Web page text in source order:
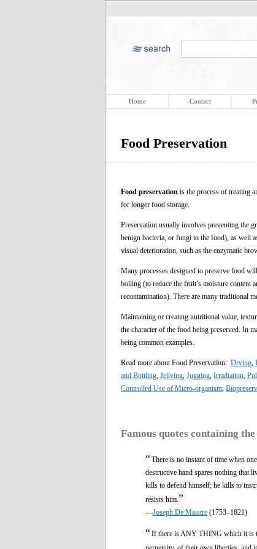
Home Contact
Food Preservation
Food preservation is the process of treating
for longer food storage.
Preservation usually involves preventing the
benign bacteria, or fungi to the food), as well
visual deterioration, such as the enzymatic
Many processes designed to preserve food
boiling (to reduce the fruit’s moisture content
recontamination). There are many traditional
Maintaining or creating nutritional value,
the character of the food being preserved. In
being common examples.
Read more about Food Preservation: Drying
and Bottling Jellying Jugging Irradiation
Controlled Use of Micro-organism
Famous quotes containing
“There is no instant of time when
destructive hand spares nothing that
kills to defend himself; he kills to
resists him. ”
—Joseph De Maistre (1753–1821)
“If there is ANY THING which it is